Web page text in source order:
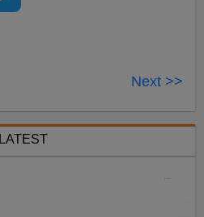
Next >>
LATEST